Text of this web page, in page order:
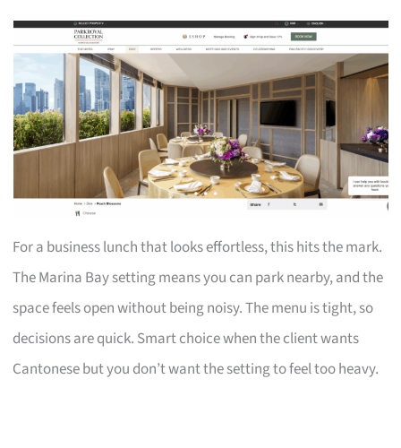
For a business lunch that looks effortless, this hits the mark.
The Marina Bay setting means you can park nearby, and the
space feels open without being noisy. The menu is tight, so
decisions are quick. Smart choice when the client wants
Cantonese but you don’t want the setting to feel too heavy.